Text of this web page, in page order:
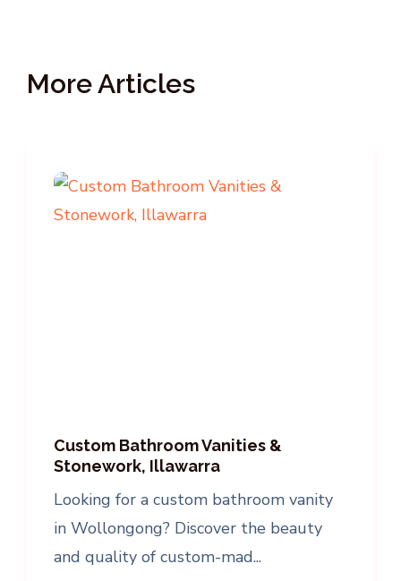
More Articles
Custom Bathroom Vanities &
Stonework, Illawarra
Looking for a custom bathroom vanity
in Wollongong? Discover the beauty
and quality of custom-mad...